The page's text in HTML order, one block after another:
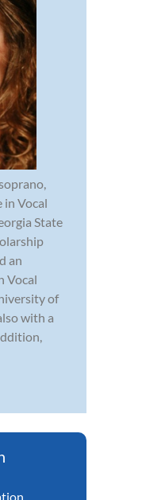
in Vocal
State
an
Vocal
of
with a